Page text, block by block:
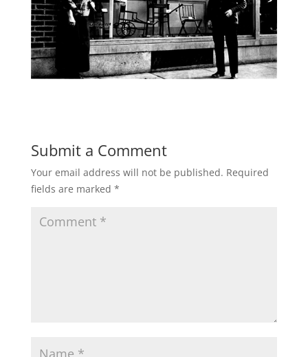
Submit a Comment
Your email address will not be published. Required
fields are marked *